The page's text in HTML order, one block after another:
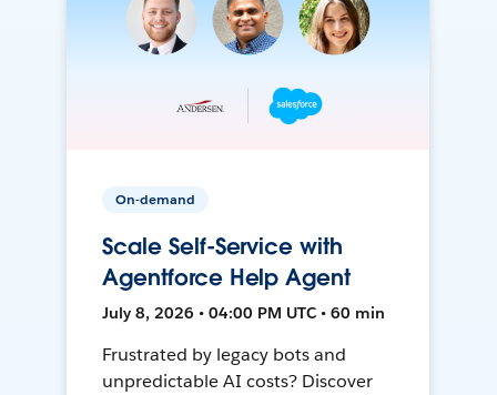
On-demand
Scale Self-Service with
Agentforce Help Agent
July 8, 2026 • 04:00 PM UTC • 60 min
Frustrated by legacy bots and
unpredictable AI costs? Discover